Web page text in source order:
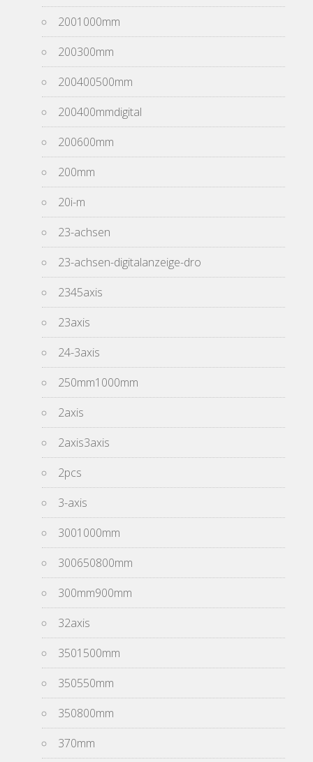
2001000mm
200300mm
200400500mm
200400mmdigital
200600mm
200mm
20i-m
23-achsen
23-achsen-digitalanzeige-dro
2345axis
23axis
24-3axis
250mm1000mm
2axis
2axis3axis
2pcs
3-axis
3001000mm
300650800mm
300mm900mm
32axis
3501500mm
350550mm
350800mm
370mm